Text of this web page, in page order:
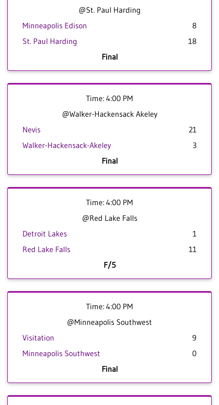
@St. Paul Harding
Minneapolis Edison
8
St. Paul Harding
18
Final
Time: 4:00 PM
@Walker-Hackensack Akeley
Nevis
21
Walker-Hackensack-Akeley
3
Final
Time: 4:00 PM
@Red Lake Falls
Detroit Lakes
1
Red Lake Falls
11
F/5
Time: 4:00 PM
@Minneapolis Southwest
Visitation
9
Minneapolis Southwest
0
Final